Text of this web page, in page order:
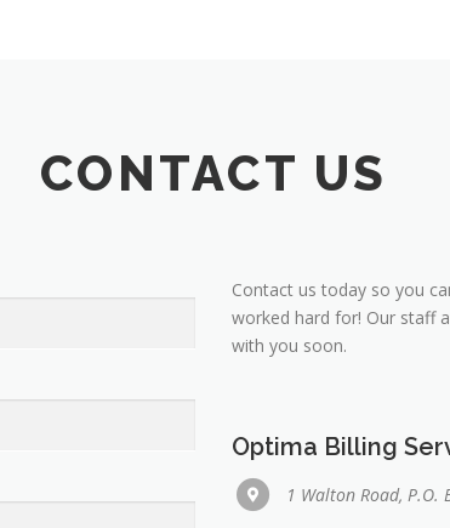
CONTACT US
Contact us today so you
worked hard for! Our staff
with you soon.
Optima Billing
1 Walton Road, P.O.